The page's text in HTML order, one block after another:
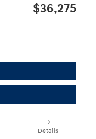
$36,275
Details